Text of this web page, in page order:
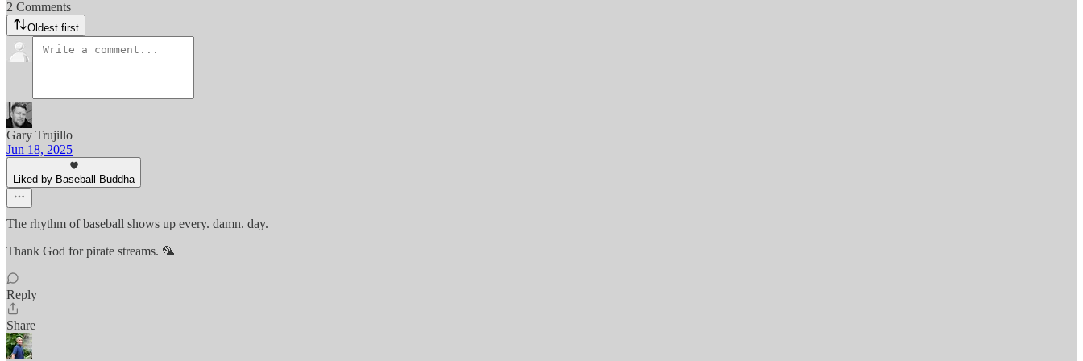
2 Comments
Oldest first
Gary Trujillo
Jun 18, 2025
Liked by Baseball Buddha
The rhythm of baseball shows up every. damn. day.
Thank God for pirate streams. 🦜
Reply
Share